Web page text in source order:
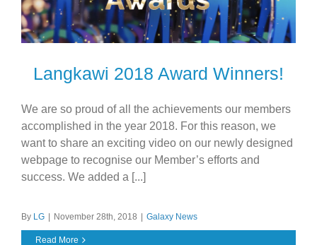
Langkawi 2018 Award Winners!
We are so proud of all the achievements our members
accomplished in the year 2018. For this reason, we
want to share an exciting video on our newly designed
webpage to recognise our Member’s efforts and
success. We added a [...]
By LG November 28th, 2018 Galaxy News
Read More